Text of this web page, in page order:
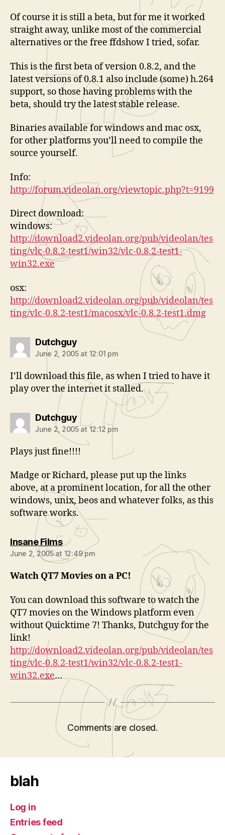
Of course it is still a beta, but for me it worked
straight away, unlike most of the commercial
alternatives or the free ffdshow I tried, sofar.
This is the first beta of version 0.8.2, and the
latest versions of 0.8.1 also include (some) h.264
support, so those having problems with the
beta, should try the latest stable release.
Binaries available for windows and mac osx,
for other platforms you’ll need to compile the
source yourself.
Info:
http://forum.videolan.org/viewtopic.php?t=9199
Direct download:
windows:
http://download2.videolan.org/pub/videolan/tes
ting/vlc-0.8.2-test1/win32/vlc-0.8.2-test1-
win32.exe
osx:
http://download2.videolan.org/pub/videolan/tes
ting/vlc-0.8.2-test1/macosx/vlc-0.8.2-test1.dmg
Dutchguysays:
June 2, 2005 at 12:01 pm
I’ll download this file, as when I tried to have it
play over the internet it stalled.
Dutchguysays:
June 2, 2005 at 12:12 pm
Plays just fine!!!!
Madge or Richard, please put up the links
above, at a prominent location, for all the other
windows, unix, beos and whatever folks, as this
software works.
Insane Filmssays:
June 2, 2005 at 12:49 pm
Watch QT7 Movies on a PC!
You can download this software to watch the
QT7 movies on the Windows platform even
without Quicktime 7! Thanks, Dutchguy for the
link!
http://download2.videolan.org/pub/videolan/tes
ting/vlc-0.8.2-test1/win32/vlc-0.8.2-test1-
win32.exe…
Comments are closed.
blah
Log in
Entries feed